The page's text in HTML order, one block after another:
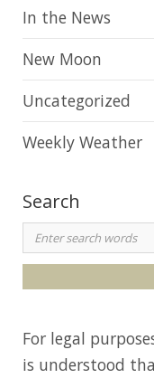
h
i
v
e
In the News
New Moon
Uncategorized
Weekly Weather
Search
e
a
c
h
For legal
is understood